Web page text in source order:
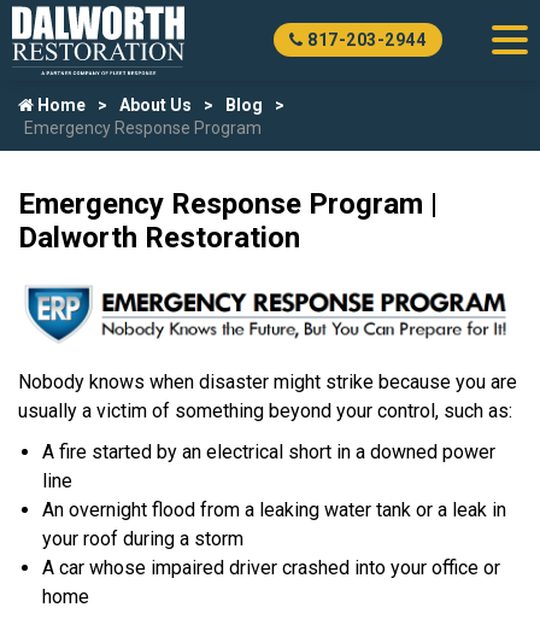
817-203-2944
Home About Us
Blog
Emergency Response Program
Emergency Response Program |
Dalworth Restoration
Nobody knows when disaster might strike because you are
usually a victim of something beyond your control, such as:
A fire started by an electrical short in a downed power
line
An overnight flood from a leaking water tank or a leak in
your roof during a storm
A car whose impaired driver crashed into your office or
home